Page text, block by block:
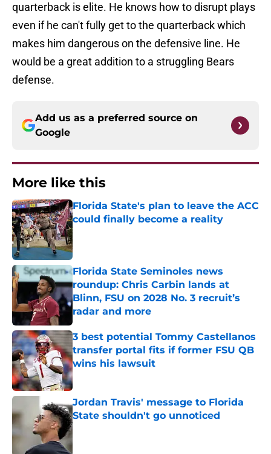
quarterback is elite. He knows how to disrupt plays
even if he can't fully get to the quarterback which
makes him dangerous on the defensive line. He
would be a great addition to a struggling Bears
defense.
Add us as a preferred source on
Google
More like this
Florida State's plan to leave the ACC
could finally become a reality
Published by on Invalid Date
Florida State Seminoles news
roundup: Chris Carbin lands at
Blinn, FSU on 2028 No. 3 recruit’s
radar and more
Published by on Invalid Date
3 best potential Tommy Castellanos
transfer portal fits if former FSU QB
wins his lawsuit
Published by on Invalid Date
Jordan Travis' message to Florida
State shouldn't go unnoticed
Published by on Invalid Date